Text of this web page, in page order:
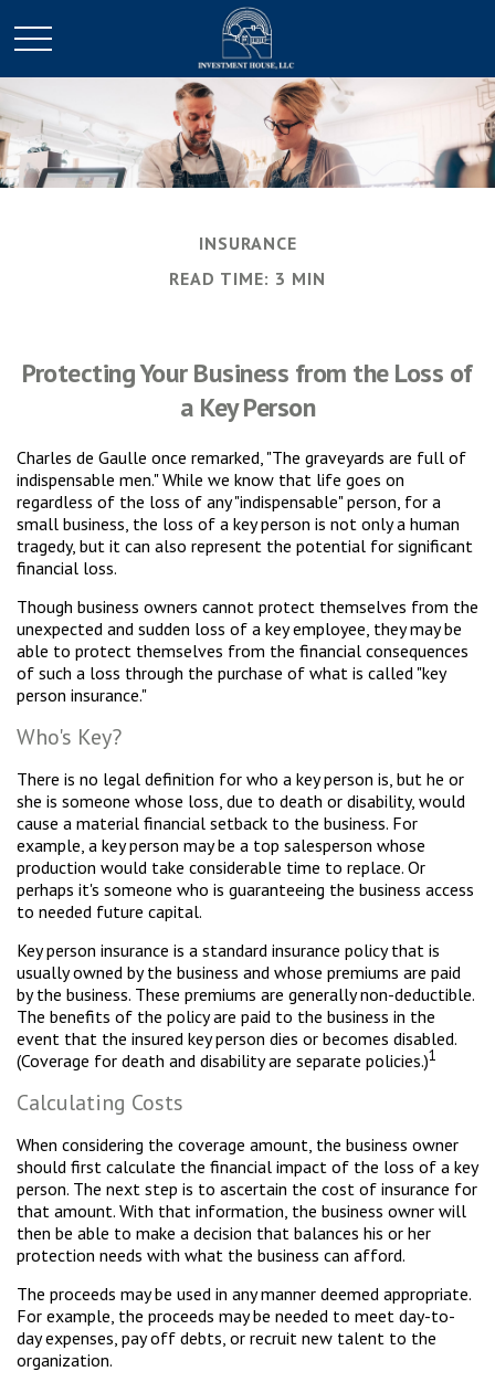
INSURANCE
READ TIME: 3 MIN
Protecting Your Business from the Loss of
a Key Person
Charles de Gaulle once remarked, "The graveyards are full of
indispensable men." While we know that life goes on
regardless of the loss of any "indispensable" person, for a
small business, the loss of a key person is not only a human
tragedy, but it can also represent the potential for significant
financial loss.
Though business owners cannot protect themselves from the
unexpected and sudden loss of a key employee, they may be
able to protect themselves from the financial consequences
of such a loss through the purchase of what is called "key
person insurance."
Who's Key?
There is no legal definition for who a key person is, but he or
she is someone whose loss, due to death or disability, would
cause a material financial setback to the business. For
example, a key person may be a top salesperson whose
production would take considerable time to replace. Or
perhaps it's someone who is guaranteeing the business access
to needed future capital.
Key person insurance is a standard insurance policy that is
usually owned by the business and whose premiums are paid
by the business. These premiums are generally non-deductible.
The benefits of the policy are paid to the business in the
event that the insured key person dies or becomes disabled.
(Coverage for death and disability are separate policies.)1
Calculating Costs
When considering the coverage amount, the business owner
should first calculate the financial impact of the loss of a key
person. The next step is to ascertain the cost of insurance for
that amount. With that information, the business owner will
then be able to make a decision that balances his or her
protection needs with what the business can afford.
The proceeds may be used in any manner deemed appropriate.
For example, the proceeds may be needed to meet day-to-
day expenses, pay off debts, or recruit new talent to the
organization.